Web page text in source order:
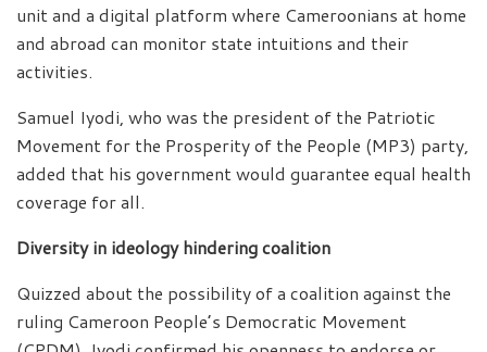
unit and a digital platform where Cameroonians at home
and abroad can monitor state intuitions and their
activities.
Samuel Iyodi, who was the president of the Patriotic
Movement for the Prosperity of the People (MP3) party,
added that his government would guarantee equal health
coverage for all.
Diversity in ideology hindering coalition
Quizzed about the possibility of a coalition against the
ruling Cameroon People’s Democratic Movement